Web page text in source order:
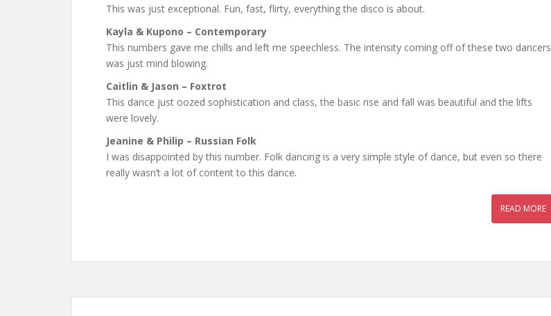
This was just exceptional. Fun, fast, flirty, everything the disco is about.
Kayla & Kupono – Contemporary
This numbers gave me chills and left me speechless. The intensity coming off of these two dancers
was just mind blowing.
Caitlin & Jason – Foxtrot
This dance just oozed sophistication and class, the basic rise and fall was beautiful and the lifts
were lovely.
Jeanine & Philip – Russian Folk
I was disappointed by this number. Folk dancing is a very simple style of dance, but even so there
really wasn’t a lot of content to this dance.
READ MORE